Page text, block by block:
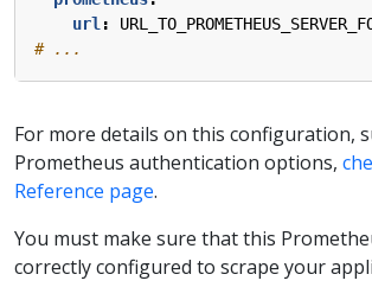
url :
# ...
For more details on this configuration,
Prometheus authentication options,
Reference page.
You must make sure that this
correctly configured to scrape your